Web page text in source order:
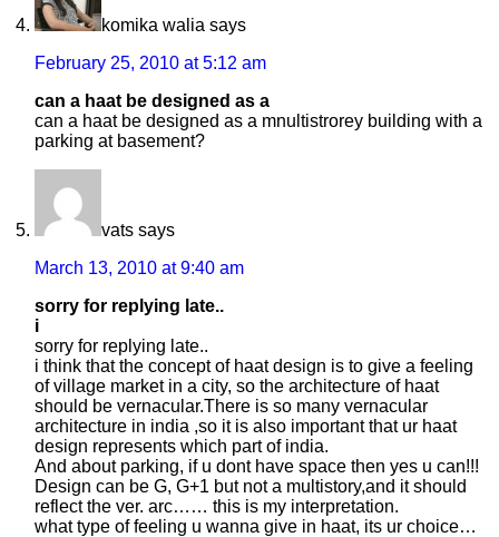
komika walia says
February 25, 2010 at 5:12 am
can a haat be designed as a
can a haat be designed as a mnultistrorey building with a
parking at basement?
vats says
March 13, 2010 at 9:40 am
sorry for replying late..
i
sorry for replying late..
i think that the concept of haat design is to give a feeling
of village market in a city, so the architecture of haat
should be vernacular.There is so many vernacular
architecture in india ,so it is also important that ur haat
design represents which part of india.
And about parking, if u dont have space then yes u can!!!
Design can be G, G+1 but not a multistory,and it should
reflect the ver. arc…… this is my interpretation.
what type of feeling u wanna give in haat, its ur choice…